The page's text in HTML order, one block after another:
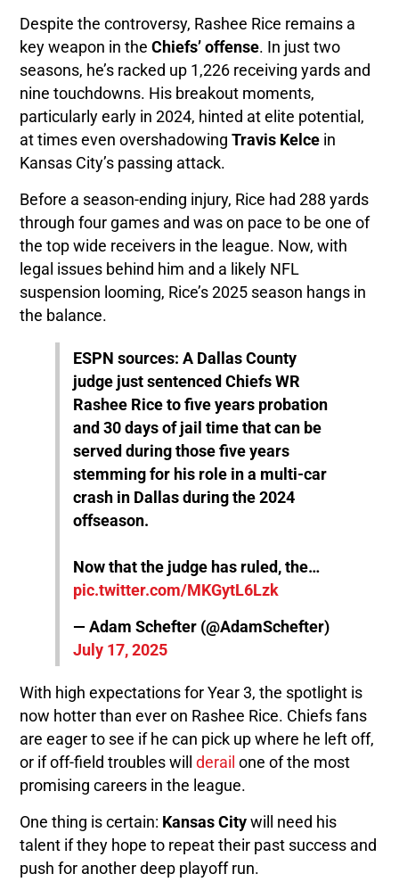
Despite the controversy, Rashee Rice remains a
key weapon in theChiefs’ offense. In just two
seasons, he’s racked up 1,226 receiving yards and
nine touchdowns. His breakout moments,
particularly early in 2024, hinted at elite potential,
at times even overshadowingTravis Kelce in
Kansas City’s passing attack.
Before a season-ending injury, Rice had 288 yards
through four games and was on pace to be one of
the top wide receivers in the league. Now, with
legal issues behind him and a likely NFL
suspension looming, Rice’s 2025 season hangs in
the balance.
ESPN sources: A Dallas County
judge just sentenced Chiefs WR
Rashee Rice to five years probation
and 30 days of jail time that can be
served during those five years
stemming for his role in a multi-car
crash in Dallas during the 2024
offseason.
Now that the judge has ruled, the…
pic.twitter.com/MKGytL6Lzk
— Adam Schefter (@AdamSchefter)
July 17, 2025
With high expectations for Year 3, the spotlight is
now hotter than ever on Rashee Rice. Chiefs fans
are eager to see if he can pick up where he left off,
or if off-field troubles willderail one of the most
promising careers in the league.
One thing is certain: Kansas City will need his
talent if they hope to repeat their past success and
push for another deep playoff run.